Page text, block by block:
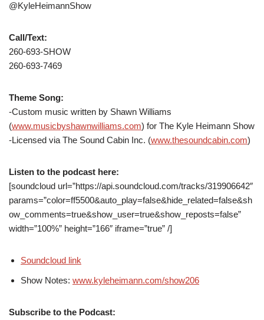
@KyleHeimannShow
Call/Text:
260-693-SHOW
260-693-7469
Theme Song:
-Custom music written by Shawn Williams
(www.musicbyshawnwilliams.com) for The Kyle Heimann Show
-Licensed via The Sound Cabin Inc. (www.thesoundcabin.com)
Listen to the podcast here:
[soundcloud url=”https://api.soundcloud.com/tracks/319906642″
params=”color=ff5500&auto_play=false&hide_related=false&sh
ow_comments=true&show_user=true&show_reposts=false”
width=”100%” height=”166″ iframe=”true” /]
Soundcloud link
Show Notes: www.kyleheimann.com/show206
Subscribe to the Podcast: